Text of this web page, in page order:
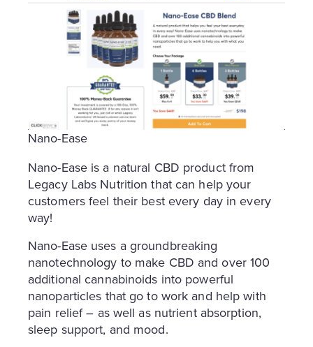
Nano-Ease
Nano-Ease is a natural CBD product from
Legacy Labs Nutrition that can help your
customers feel their best every day in every
way!
Nano-Ease uses a groundbreaking
nanotechnology to make CBD and over 100
additional cannabinoids into powerful
nanoparticles that go to work and help with
pain relief – as well as nutrient absorption,
sleep support, and mood.